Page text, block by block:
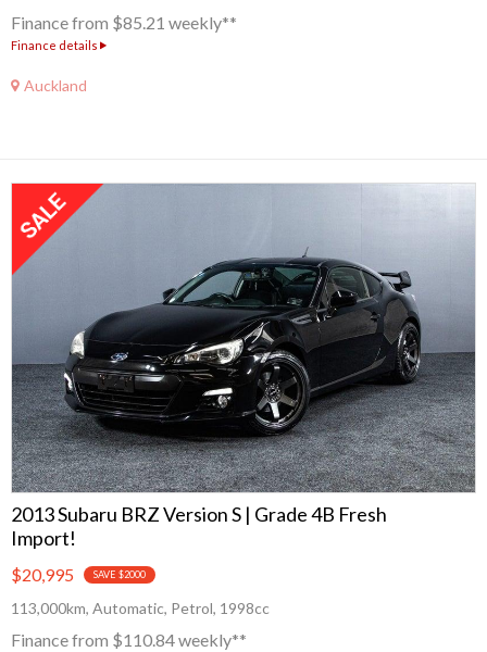
Finance from $85.21 weekly**
Finance details
Auckland
2013 Subaru BRZ Version S | Grade 4B Fresh
Import!
$20,995 SAVE $2000
113,000km, Automatic, Petrol, 1998cc
Finance from $110.84 weekly**